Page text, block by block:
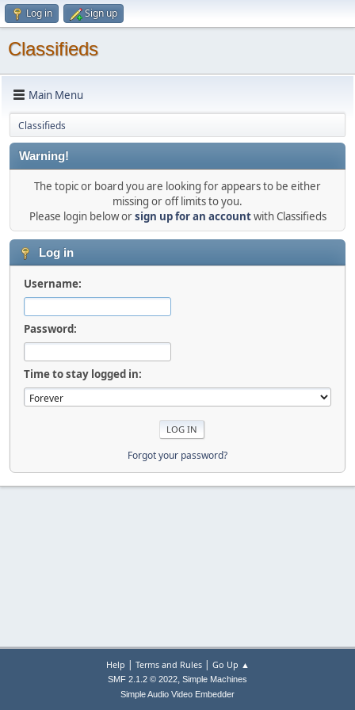
Log in Sign up
Classifieds
Main Menu
Classifieds
Warning!
The topic or board you are looking for appears to be either
missing or off limits to you.
Please login below orsign up for an accountwith Classifieds
Log in
Username:
Password:
Time to stay logged in:
Forgot your password?
Help | Terms and Rules| Go Up ▲
SMF 2.1.2 © 2022, Simple Machines
Simple Audio Video Embedder